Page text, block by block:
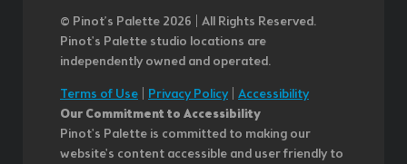
© Pinot’s Palette 2026 | All Rights Reserved.
Pinot's Palette studio locations are
independently owned and operated.
Terms of Use
Privacy Policy| Accessibility
Our Commitment to Accessibility
Pinot's Palette is committed to making our
website's content accessible and user friendly to